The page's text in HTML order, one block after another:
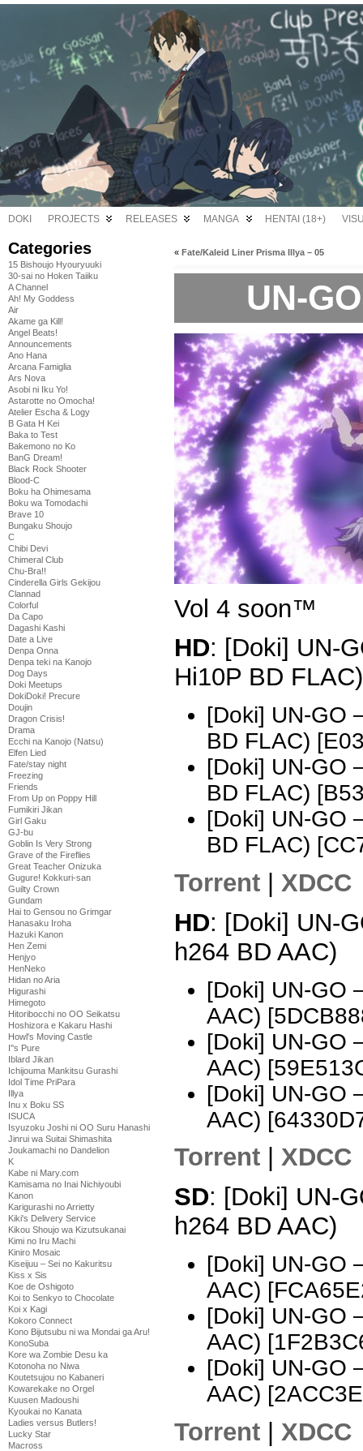
DOKI PROJECTS RELEASES MANGA HENTAI (18+)
Categories
15 Bishoujo Hyouryuuki
30-sai no Hoken Taiiku
A Channel
Ah! My Goddess
Air
Akame ga Kill!
Angel Beats!
Announcements
Ano Hana
Arcana Famiglia
Ars Nova
Asobi ni Iku Yo!
Astarotte no Omocha!
Atelier Escha & Logy
B Gata H Kei
Baka to Test
Bakemono no Ko
BanG Dream!
Black Rock Shooter
Blood-C
Boku ha Ohimesama
Boku wa Tomodachi
Brave 10
Bungaku Shoujo
C
Chibi Devi
Chimeral Club
Chu-Bra!!
Cinderella Girls Gekijou
Clannad
Colorful
Da Capo
Dagashi Kashi
Date a Live
Denpa Onna
Denpa teki na Kanojo
Dog Days
Doki Meetups
DokiDoki! Precure
Doujin
Dragon Crisis!
Drama
Ecchi na Kanojo (Natsu)
Elfen Lied
Fate/stay night
Freezing
Friends
From Up on Poppy Hill
Fumikiri Jikan
Girl Gaku
GJ-bu
Goblin Is Very Strong
Grave of the Fireflies
Great Teacher Onizuka
Gugure! Kokkuri-san
Guilty Crown
Gundam
Hai to Gensou no Grimgar
Hanasaku Iroha
Hazuki Kanon
Hen Zemi
Henjyo
HenNeko
Hidan no Aria
Higurashi
Himegoto
Hitoribocchi no OO Seikatsu
Hoshizora e Kakaru Hashi
Howl's Moving Castle
I''s Pure
Iblard Jikan
Ichijouma Mankitsu Gurashi
Idol Time PriPara
Illya
Inu x Boku SS
ISUCA
Isyuzoku Joshi ni OO Suru Hanashi
Jinrui wa Suitai Shimashita
Joukamachi no Dandelion
K
Kabe ni Mary.com
Kamisama no Inai Nichiyoubi
Kanon
Karigurashi no Arrietty
Kiki's Delivery Service
Kikou Shoujo wa Kizutsukanai
Kimi no Iru Machi
Kiniro Mosaic
Kiseijuu – Sei no Kakuritsu
Kiss x Sis
Koe de Oshigoto
Koi to Senkyo to Chocolate
Koi x Kagi
Kokoro Connect
Kono Bijutsubu ni wa Mondai ga Aru!
KonoSuba
Kore wa Zombie Desu ka
Kotonoha no Niwa
Koutetsujou no Kabaneri
Kowarekake no Orgel
Kuusen Madoushi
Kyoukai no Kanata
Ladies versus Butlers!
Lucky Star
Macross
« Fate/Kaleid Liner Prisma Illya – 05
UN-
Vol 4 soon™
HD: [Doki] UN-
Hi10P BD FLAC)
[Doki] UN-GO
BD FLAC)
[Doki] UN-GO
BD FLAC)
[Doki] UN-GO
BD FLAC)
Torrent
XDCC
HD: [Doki] UN-
h264 BD AAC)
[Doki] UN-GO
AAC)
[Doki] UN-GO
AAC)
[Doki] UN-GO
AAC)
Torrent
XDCC
SD: [Doki] UN-
h264 BD AAC)
[Doki] UN-GO
AAC)
[Doki] UN-GO
AAC)
[Doki] UN-GO
AAC)
Torrent XDCC